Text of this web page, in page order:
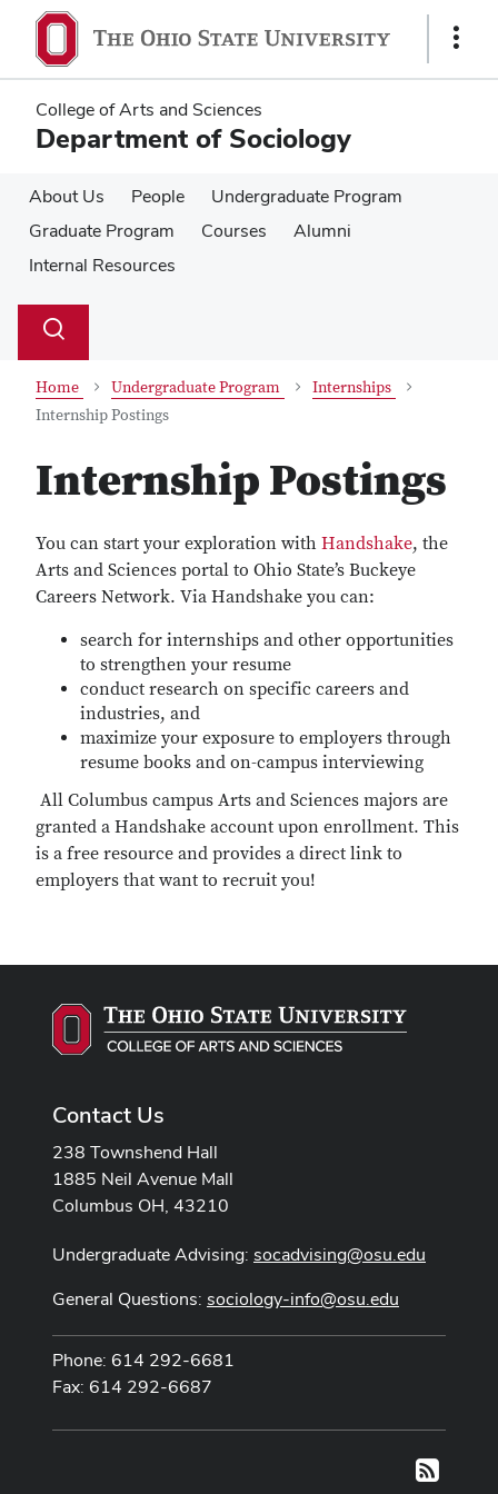
main
content
main
content
Show
College of Arts and Sciences
Department of Sociology
About Us People
Undergraduate Program
Graduate Program
Courses
Alumni
Internal Resources
Search
Toggle
Home Undergraduate Program
Internships
Internship Postings
Internship Postings
You can start your exploration with Handshake, the
Arts and Sciences portal to Ohio State’s Buckeye
Careers Network. Via Handshake you can:
search for internships and other opportunities
to strengthen your resume
conduct research on specific careers and
industries, and
maximize your exposure to employers through
resume books and on-campus interviewing
All Columbus campus Arts and Sciences majors are
granted a Handshake account upon enrollment. This
is a free resource and provides a direct link to
employers that want to recruit you!
Contact Us
238 Townshend Hall
1885 Neil Avenue Mall
Columbus OH, 43210
Undergraduate Advising: socadvising@osu.edu
General Questions: sociology-info@osu.edu
Phone: 614 292-6681
Fax: 614 292-6687
RSS